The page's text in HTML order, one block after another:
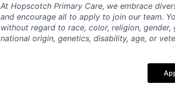
At Hopscotch Primary Care, we embrace
and encourage all to apply to join our team.
without regard to race, color, religion,
national origin, genetics, disability, age, or